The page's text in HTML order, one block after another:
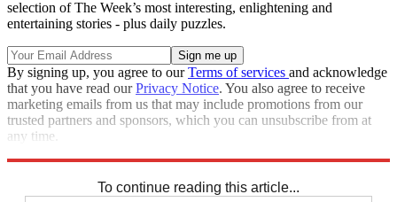
selection of The Week’s most interesting, enlightening and
entertaining stories - plus daily puzzles.
By signing up, you agree to ourTerms of services and acknowledge
that you have read ourPrivacy Notice. You also agree to receive
marketing emails from us that may include promotions from our
trusted partners and sponsors, which you can unsubscribe from at
any time.
To continue reading this article...